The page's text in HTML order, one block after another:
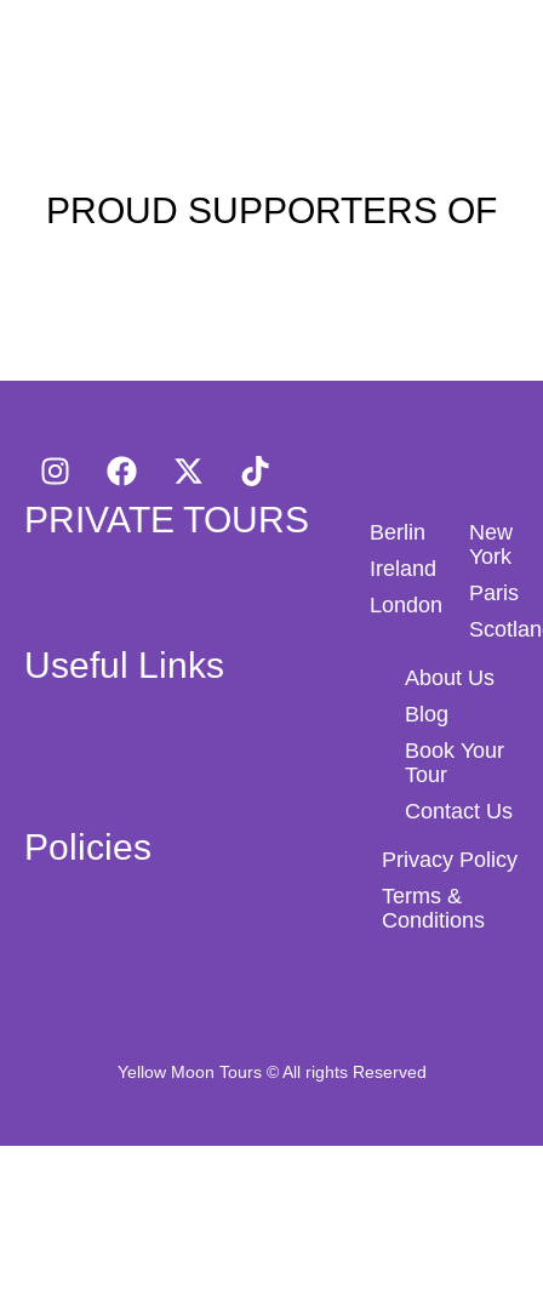
PROUD SUPPORTERS OF
PRIVATE TOURS
Berlin
Ireland
London
New
York
Paris
Useful Links
About Us
Blog
Book Your
Tour
Contact Us
Policies
Privacy Policy
Terms &
Conditions
Yellow Moon Tours © All rights Reserved